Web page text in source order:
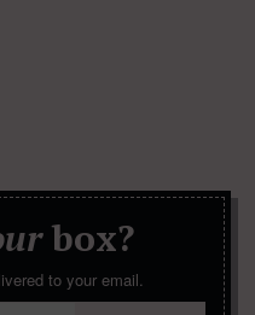
box?
to your email.